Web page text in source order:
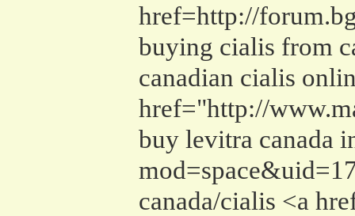
href=http://
buying cialis from
canadian cialis
href="http://
buy levitra canada
canada/cialis <a